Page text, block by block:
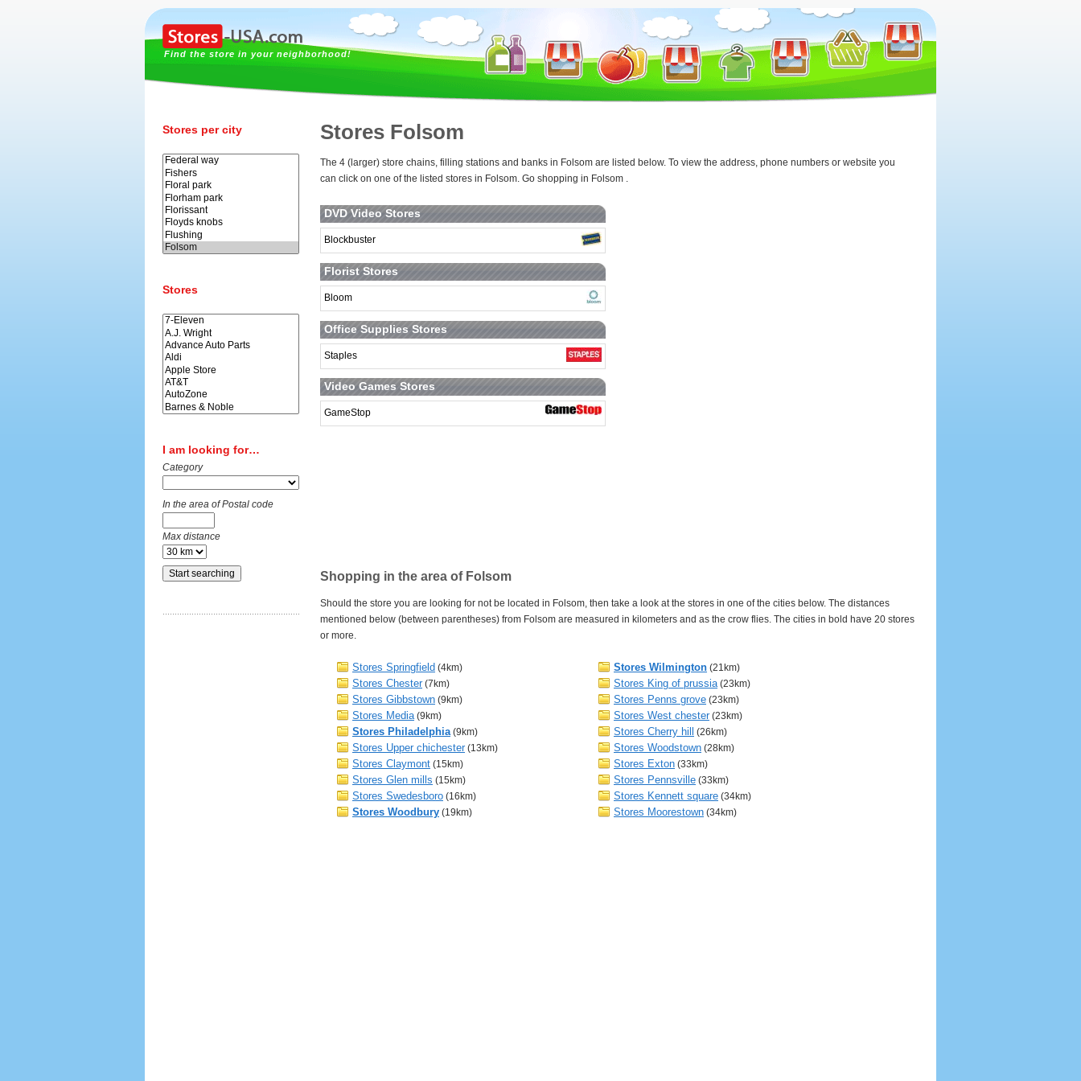
Find the store in your neighborhood!
Stores per city
Stores
I am looking for…
Category
In the area of Postal code
Max distance
Stores Folsom
The 4 (larger) store chains, filling stations and banks in Folsom are listed below. To view the address, phone numbers or website you
can click on one of the listed stores in Folsom. Go shopping in Folsom .
DVD Video Stores
Blockbuster
Florist Stores
Bloom
Office Supplies Stores
Staples
Video Games Stores
GameStop
Shopping in the area of Folsom
Should the store you are looking for not be located in Folsom, then take a look at the stores in one of the cities below. The distances
mentioned below (between parentheses) from Folsom are measured in kilometers and as the crow flies. The cities in bold have 20 stores
or more.
Stores Springfield (4km)
Stores Chester (7km)
Stores Gibbstown (9km)
Stores Media(9km)
Stores Philadelphia(9km)
Stores Upper chichester (13km)
Stores Claymont (15km)
Stores Glen mills (15km)
Stores Swedesboro (16km)
Stores Woodbury (19km)
Stores Wilmington (21km)
Stores King of prussia(23km)
Stores Penns grove (23km)
Stores West chester (23km)
Stores Cherry hill (26km)
Stores Woodstown (28km)
Stores Exton (33km)
Stores Pennsville (33km)
Stores Kennett square (34km)
Stores Moorestown (34km)